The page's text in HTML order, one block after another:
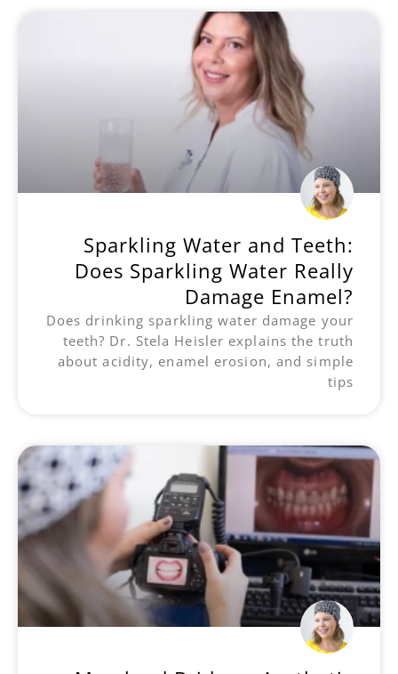
Sparkling Water and Teeth:
Does Sparkling Water Really
Damage Enamel?
Does drinking sparkling water damage your
teeth? Dr. Stela Heisler explains the truth
about acidity, enamel erosion, and simple
tips